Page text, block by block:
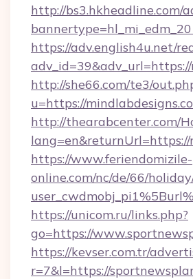
http://bs3.hkheadline.com/
https://adv.english4u.net/
http://she66.com/te3/
u=https://
http://thearabcenter.com/
lang=en&returnUrl=https://
https://www.feriendomizile-
online.com/nc/de/66/
https://unicom.ru/links.php?
go=https://
https://kevser.com.tr/
r=7&l=https://